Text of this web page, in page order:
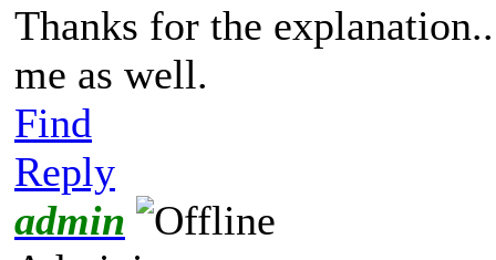
Thanks for the
me as well.
Find
Reply
admin